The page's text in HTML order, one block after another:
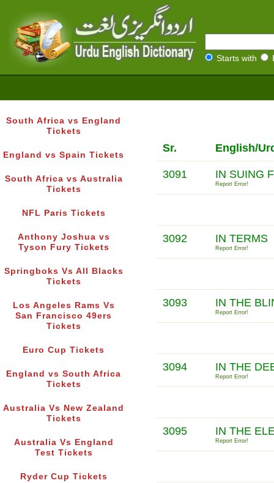
Starts with
South Africa vs England
Tickets
England vs Spain Tickets
South Africa vs Australia
Tickets
NFL Paris Tickets
Anthony Joshua vs
Tyson Fury Tickets
Springboks Vs All Blacks
Tickets
Los Angeles Rams Vs
San Francisco 49ers
Tickets
Euro Cup Tickets
England vs South Africa
Tickets
Australia Vs New Zealand
Tickets
Australia Vs England
Test Tickets
Ryder Cup Tickets
Sr. English/
3091 IN SUING
Report Error!
3092 IN TERMS
Report Error!
3093 IN THE
Report Error!
3094 IN THE
Report Error!
3095 IN THE
Report Error!